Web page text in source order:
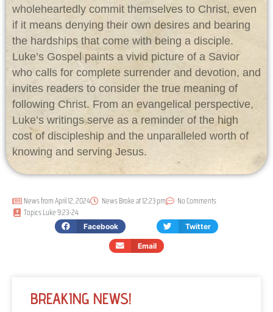
wholeheartedly commit themselves to Christ, even
if it means denying their own desires and bearing
the hardships that come with being a disciple.
Luke’s Gospel paints a vivid picture of a Savior
who calls for complete surrender and devotion, and
invites readers to consider the true meaning of
following Christ. From an evangelical perspective,
Luke’s writings serve as a reminder of the high
cost of discipleship and the unparalleled worth of
knowing and serving Jesus.
News fromApril 12, 2024 News Broke at12:23 pm
No Comments
TopicsLuke 9:23-24
Facebook Twitter
Email
BREAKING NEWS!